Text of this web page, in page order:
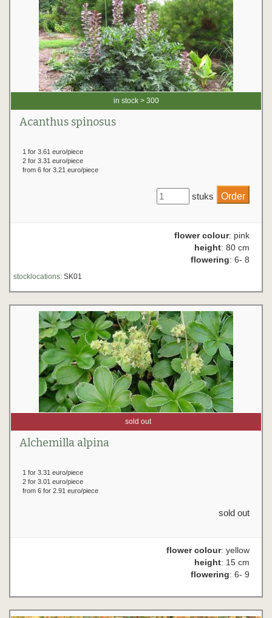
in stock > 300
Acanthus spinosus
1 for 3.61 euro/piece
2 for 3.31 euro/piece
from 6 for 3.21 euro/piece
stuks
flower colour: pink
height: 80 cm
flowering: 6- 8
stocklocations: SK01
sold out
Alchemilla alpina
1 for 3.31 euro/piece
2 for 3.01 euro/piece
from 6 for 2.91 euro/piece
sold out
flower colour: yellow
height: 15 cm
flowering: 6- 9